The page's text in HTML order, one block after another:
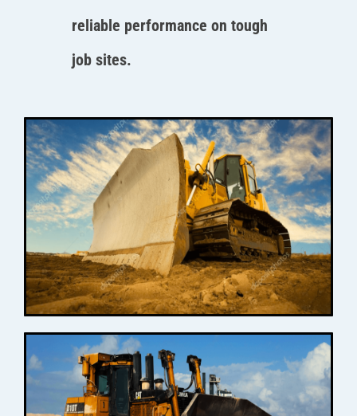
reliable performance on tough
job sites.